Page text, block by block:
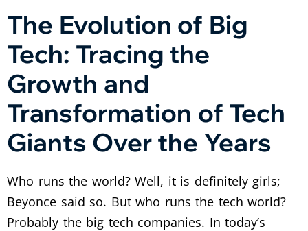
The Evolution of Big
Tech: Tracing the
Growth and
Transformation of Tech
Giants Over the Years
Who runs the world? Well, it is definitely girls;
Beyonce said so. But who runs the tech world?
Probably the big tech companies. In today’s